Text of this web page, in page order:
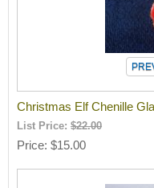
Christmas Elf Chenille
List Price:$22.00
Price $15.00